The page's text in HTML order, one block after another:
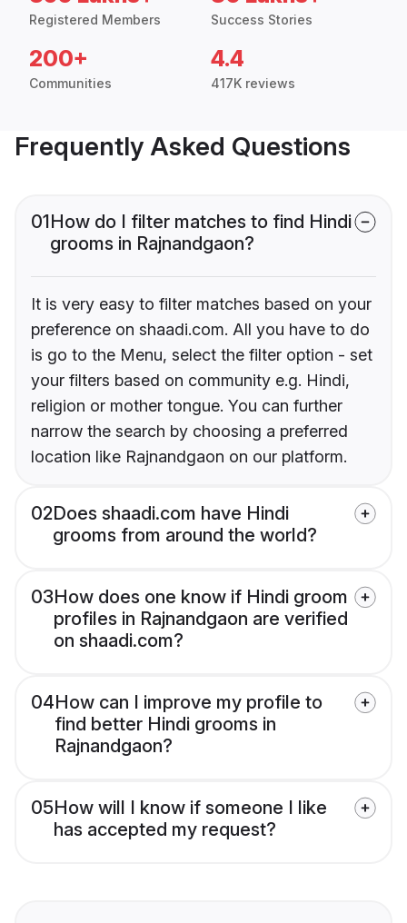
Registered Members Success Stories
200+
Communities
4.4
417K reviews
Frequently Asked Questions
01How do I filter matches to find Hindi
grooms in Rajnandgaon?
It is very easy to filter matches based on your
preference on shaadi.com. All you have to do
is go to the Menu, select the filter option - set
your filters based on community e.g. Hindi,
religion or mother tongue. You can further
narrow the search by choosing a preferred
location like Rajnandgaon on our platform.
02Does shaadi.com have Hindi
grooms from around the world?
03How does one know if Hindi groom
profiles in Rajnandgaon are verified
on shaadi.com?
04How can I improve my profile to
find better Hindi grooms in
Rajnandgaon?
05How will I know if someone I like
has accepted my request?